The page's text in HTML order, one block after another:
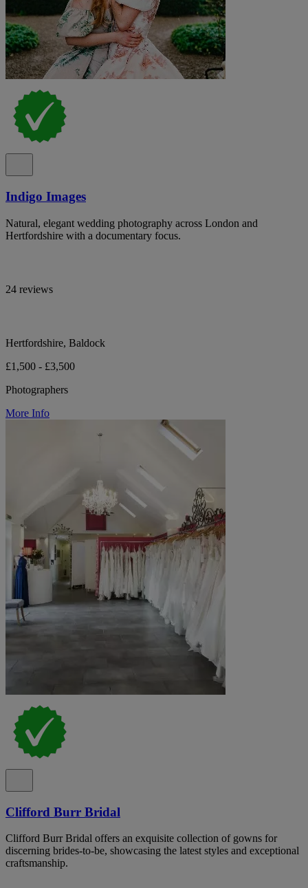
Indigo Images
Natural, elegant wedding photography across London and
Hertfordshire with a documentary focus.
24 reviews
Hertfordshire, Baldock
£1,500 - £3,500
Photographers
More Info
Clifford Burr Bridal
Clifford Burr Bridal offers an exquisite collection of gowns for
discerning brides-to-be, showcasing the latest styles and exceptional
craftsmanship.